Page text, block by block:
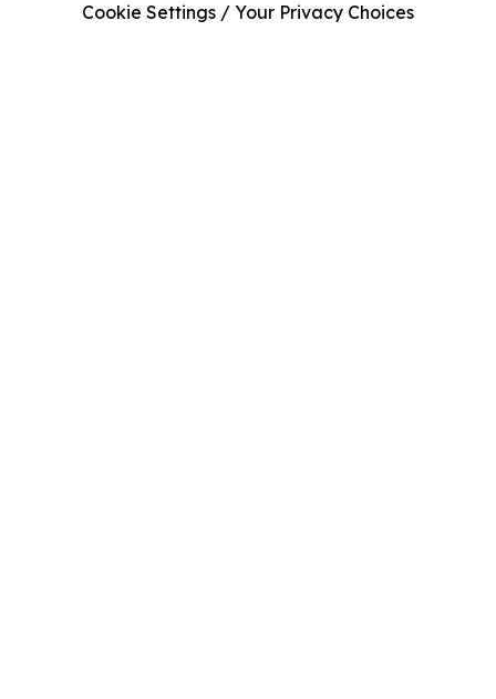
Cookie Settings / Your Privacy Choices